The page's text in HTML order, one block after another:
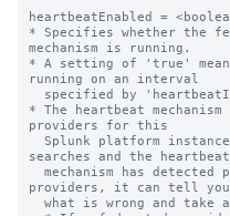
heartbeatEnabled =
* Specifies whether the
mechanism is running.
* A setting of 'true'
running on an interval
* The heartbeat
providers for this
searches and the heartbeat
providers, it can tell you